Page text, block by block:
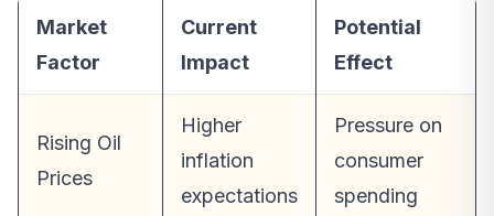
Market
Factor
Current
Impact
Potential
Effect
Rising Oil
Prices
Higher
inflation
expectations
Pressure on
consumer
spending